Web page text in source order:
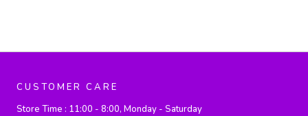
CUSTOMER CARE
Store Time : 11:00 - 8:00, Monday - Saturday